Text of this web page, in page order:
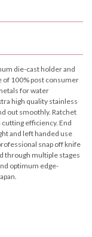
die-cast holder and
of 100% post consumer
for water
high quality stainless
out smoothly. Ratchet
efficiency. End
and left handed use
snap off knife
through multiple stages
optimum edge-